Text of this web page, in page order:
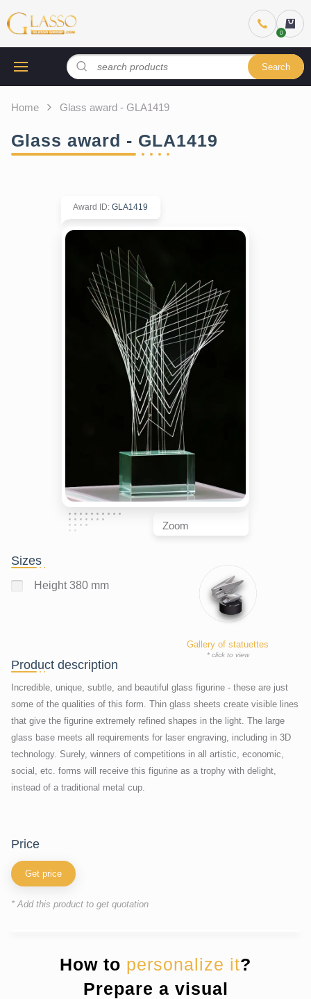
Search
Home Glass award - GLA1419
Glass award - GLA1419
Award ID: GLA1419
Zoom
Sizes
Height 380 mm
Gallery of statuettes
* click to view
Product description
Incredible, unique, subtle, and beautiful glass figurine - these are just
some of the qualities of this form. Thin glass sheets create visible lines
that give the figurine extremely refined shapes in the light. The large
glass base meets all requirements for laser engraving, including in 3D
technology. Surely, winners of competitions in all artistic, economic,
social, etc. forms will receive this figurine as a trophy with delight,
instead of a traditional metal cup.
price
Get price
* Add this product to get quotation
How to personalize it?
Prepare a visual